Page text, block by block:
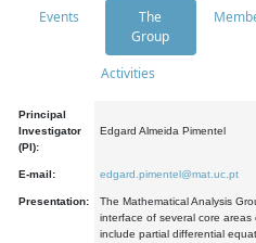
Events
The
Group
Activities
Principal
Investigator
(PI):
Edgard Almeida Pimentel
E-mail: edgard.pimentel@mat.uc.pt
Presentation:
The Mathematical Analysis
interface of several core
include partial differential